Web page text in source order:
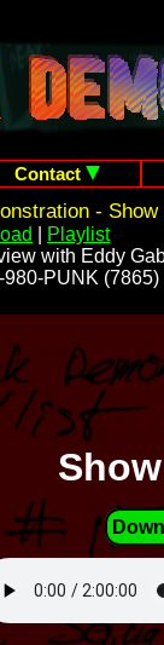
Contact
- Show
Playlist
with Eddy
980-PUNK (7865)